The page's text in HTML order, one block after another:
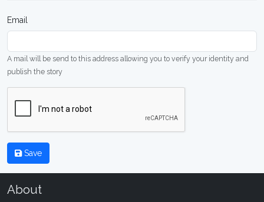
Email
A mail will be send to this address allowing you to verify your identity and
publish the story
Save
About